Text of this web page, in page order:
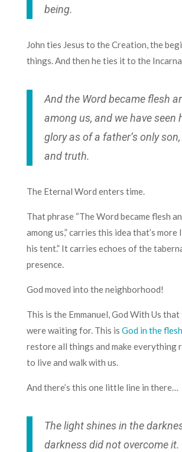
being.
John ties Jesus to the Creation, the
things. And then he ties it to the
And the Word became flesh
among us, and we have seen
glory as of a father’s only
and truth.
The Eternal Word enters time.
That phrase “The Word became flesh
among us,” carries this idea that’s more
his tent.” It carries echoes of the
presence.
God moved into the neighborhood!
This is the Emmanuel, God With Us
were waiting for. This is God in the flesh
restore all things and make everything
to live and walk with us.
And there’s this one little line in there…
The light shines in the
darkness did not overcome it.